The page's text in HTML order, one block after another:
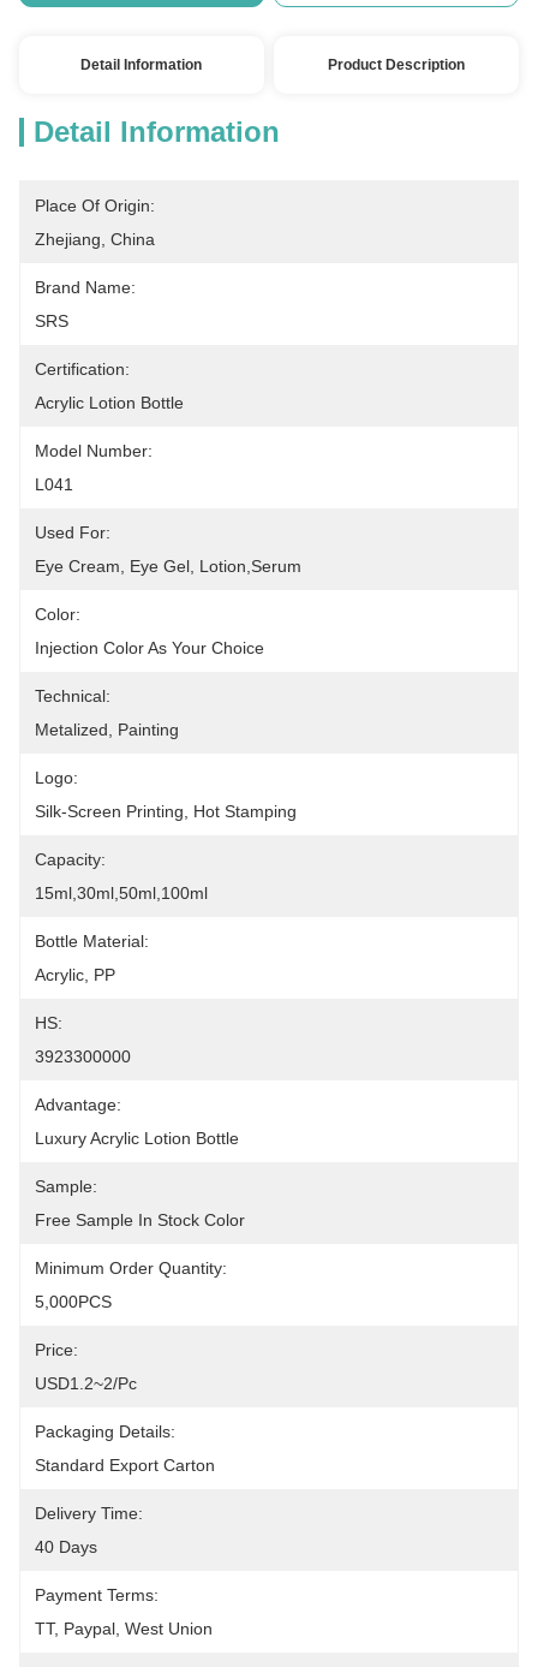
Detail Information Product Description
Detail Information
Place Of Origin:
Zhejiang, China
Brand Name:
SRS
Certification:
Acrylic Lotion Bottle
Model Number:
L041
Used For:
Eye Cream, Eye Gel, Lotion,serum
Color:
Injection Color As Your Choice
Technical:
Metalized, Painting
Logo:
Silk-Screen Printing, Hot Stamping
Capacity:
15ml,30ml,50ml,100ml
Bottle Material:
Acrylic, PP
HS:
3923300000
Advantage:
Luxury Acrylic Lotion Bottle
Sample:
Free Sample In Stock Color
Minimum Order Quantity:
5,000PCS
Price:
USD1.2~2/pc
Packaging Details:
Standard Export Carton
Delivery Time:
40 Days
Payment Terms:
TT, Paypal, West Union